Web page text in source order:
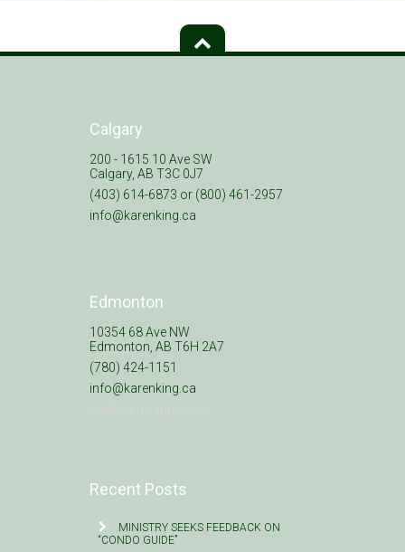
Calgary
200 - 1615 10 Ave SW
Calgary, AB T3C 0J7
(403) 614-6873 or (800) 461-2957
info@karenking.ca
Edmonton
10354 68 Ave NW
Edmonton, AB T6H 2A7
(780) 424-1151
info@karenking.ca
Recent Posts
MINISTRY SEEKS FEEDBACK ON
“CONDO GUIDE”